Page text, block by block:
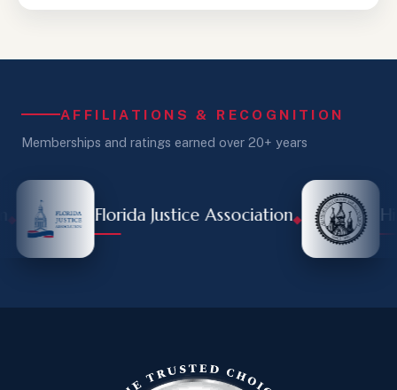
AFFILIATIONS & RECOGNITION
Memberships and ratings earned over 20+ years
Florida Justice Association◆